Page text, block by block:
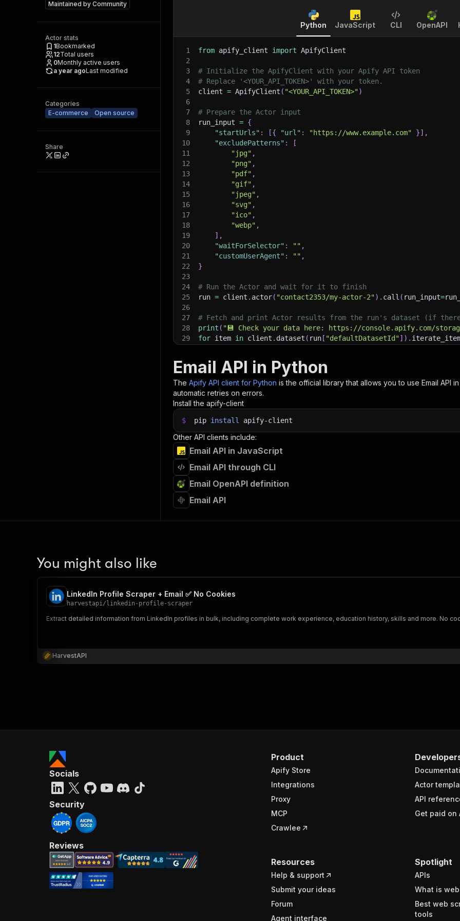
Maintained by Community
Actor stats
1Bookmarked
12Total users
0Monthly active users
a year agoLast modified
Categories
E-commerce
Open source
Share
Python JavaScript CLI OpenAPI
1 from apify_client import ApifyClient
2
3
# Initialize the ApifyClient with your Apify API token
4
# Replace '<YOUR_API_TOKEN>' with your token.
5
client = ApifyClient ( "<YOUR_API_TOKEN>")
6
7
# Prepare the Actor input
8
run_input = {
9
"startUrls" : [{ "url" : "https://www.example.com" }] ,
10
"excludePatterns" :
[
11
"jpg" ,
12
"png" ,
13
"pdf" ,
14
"gif" ,
15
"jpeg" ,
16
"svg" ,
17
"ico" ,
18
"webp" ,
19
] ,
20
"waitForSelector" : "" ,
21
"customUserAgent" : "" ,
22
}
23
24
# Run the Actor and wait for it to finish
25
run = client . actor( "contact2353/my-actor-2") . call ( run_input=
26
27
# Fetch and print Actor results from the run's dataset (if
28
print ( "💾 Check your data here: https://console.apify.com/
29
for item in client . dataset ( run [ "defaultDatasetId"] ) .
32
# 📚 Want to learn more 📖? Go to → https://docs.apify.com/api/
Email API in Python
The Apify API client for Python is the official library that allows you to use Email API
automatic retries on errors.
Install the apify-client
$ pip install apify-client
Other API clients include:
Email API in JavaScript
Email API through CLI
Email OpenAPI definition
Email API
You might also like
LinkedIn Profile Scraper + Email ✅ No Cookies
harvestapi/ linkedin-profile-scraper
Extract detailed information from LinkedIn profiles in bulk, including complete work experience, education history, skills and more. No
HarvestAPI
Product
Apify Store
Integrations
Proxy
MCP
Crawlee
Actor
API
Get paid on
Resources
Help & support
Submit your ideas
Forum
Agent interface
Spotlight
APIs
What is
Best web
tools
Socials
Security
Reviews